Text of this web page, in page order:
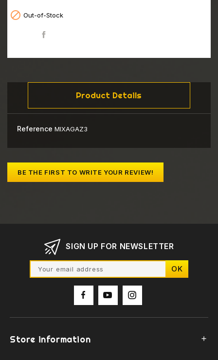
 Out-of-Stock
Product Details
Reference MIXAGAZ3
BE THE FIRST TO WRITE YOUR REVIEW!
SIGN UP FOR NEWSLETTER
Store information 